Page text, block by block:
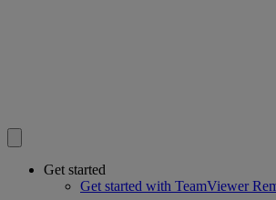
Get started
Get started with TeamViewer